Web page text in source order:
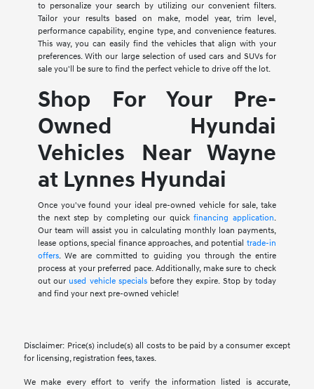
to personalize your search by utilizing our convenient filters.
Tailor your results based on make, model year, trim level,
performance capability, engine type, and convenience features.
This way, you can easily find the vehicles that align with your
preferences. With our large selection of used cars and SUVs for
sale you'll be sure to find the perfect vehicle to drive off the lot.
Shop For Your Pre-
Owned Hyundai
Vehicles Near Wayne
at Lynnes Hyundai
Once you've found your ideal pre-owned vehicle for sale, take
the next step by completing our quickfinancing application.
Our team will assist you in calculating monthly loan payments,
lease options, special finance approaches, and potentialtrade-in
offers. We are committed to guiding you through the entire
process at your preferred pace. Additionally, make sure to check
out our used vehicle specialsbefore they expire. Stop by today
and find your next pre-owned vehicle!
Disclaimer: Price(s) include(s) all costs to be paid by a consumer except
for licensing, registration fees, taxes.
We make every effort to verify the information listed is accurate,